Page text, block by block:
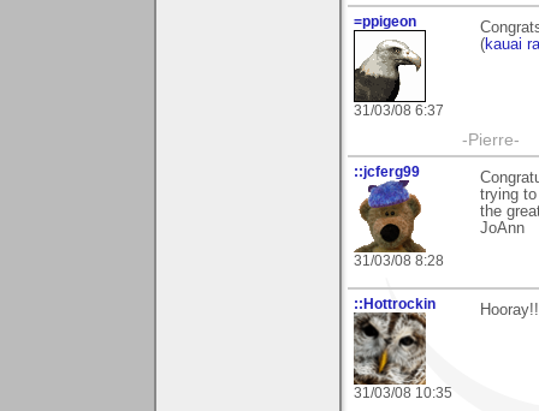
=ppigeon
31/03/08 6:37
(kauai
-Pierre-
::jcferg99
31/03/08 8:28
trying
the
JoAnn
::Hottrockin
31/03/08 10:35